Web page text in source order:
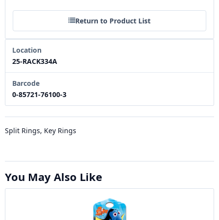
Return to Product List
Location
25-RACK334A
Barcode
0-85721-76100-3
Split Rings, Key Rings
You May Also Like